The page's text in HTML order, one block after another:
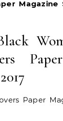
Magazine